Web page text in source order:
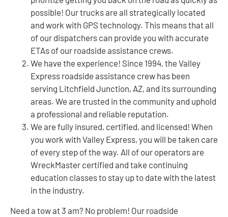
possible! Our trucks are all strategically located
and work with GPS technology. This means that all
of our dispatchers can provide you with accurate
ETAs of our roadside assistance crews.
We have the experience! Since 1994, the Valley
Express roadside assistance crew has been
serving Litchfield Junction, AZ, and its surrounding
areas. We are trusted in the community and uphold
a professional and reliable reputation.
We are fully insured, certified, and licensed! When
you work with Valley Express, you will be taken care
of every step of the way. All of our operators are
WreckMaster certified and take continuing
education classes to stay up to date with the latest
in the industry.
Need a tow at 3 am? No problem! Our roadside